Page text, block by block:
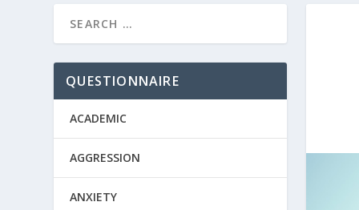
QUESTIONNAIRE
ACADEMIC
AGGRESSION
ANXIETY